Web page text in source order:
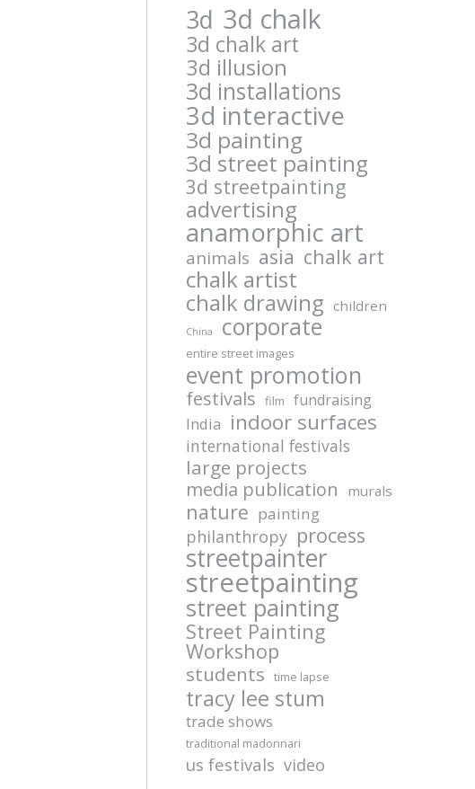
3d 3d chalk
3d chalk art
3d illusion
3d installations
3d interactive
3d painting
3d street painting
3d streetpainting
advertising
anamorphic art
animals asia chalk art
chalk artist
chalk drawing children
China corporate
entire street images
event promotion
festivals film
fundraising
India indoor surfaces
international festivals
large projects
media publication murals
nature painting
philanthropy process
streetpainter
streetpainting
street painting
Street Painting
Workshop
students time lapse
tracy lee stum
trade shows
traditional madonnari
us festivals video